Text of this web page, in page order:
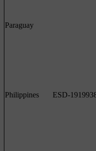
Paraguay
Philippines ESD-